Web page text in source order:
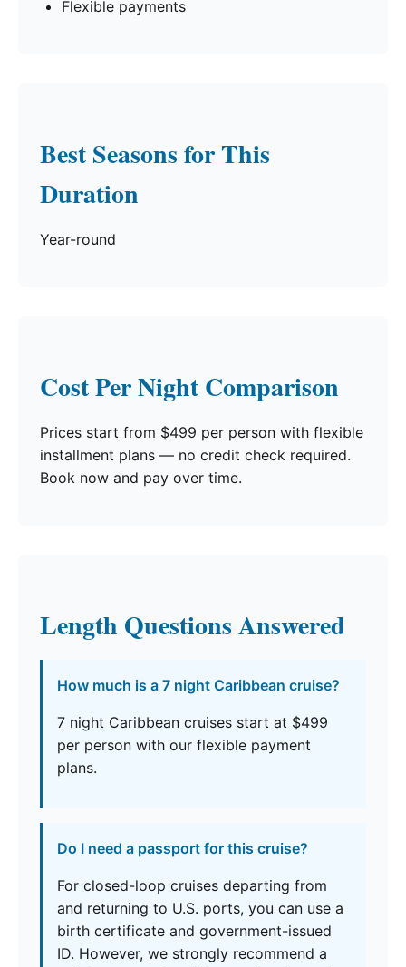
Flexible payments
Best Seasons for This
Duration
Year-round
Cost Per Night Comparison
Prices start from $499 per person with flexible
installment plans — no credit check required.
Book now and pay over time.
Length Questions Answered
How much is a 7 night Caribbean cruise?
7 night Caribbean cruises start at $499
per person with our flexible payment
plans.
Do I need a passport for this cruise?
For closed-loop cruises departing from
and returning to U.S. ports, you can use a
birth certificate and government-issued
ID. However, we strongly recommend a